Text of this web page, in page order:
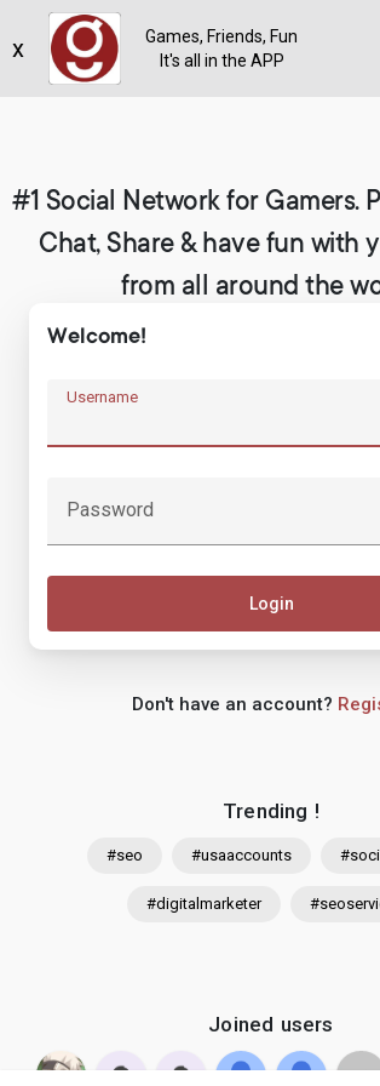
#1 Social Network for Gamers.
Chat, Share & have fun with
from all around the
Trending !
#seo #usaaccounts
#digitalmarketer
Joined users
Welcome!
Username
Password
Login
Don't have an account?
Games, Friends, Fun
It's all in the APP
x